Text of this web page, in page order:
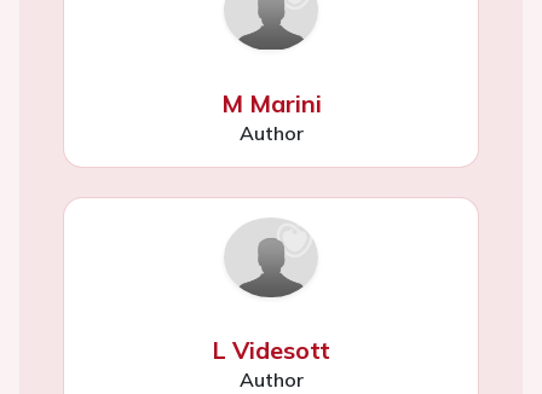
M Marini
Author
L Videsott
Author